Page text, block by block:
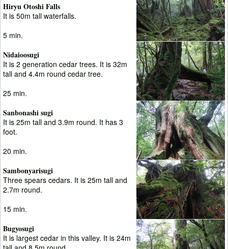
Hiryu Otoshi Falls
It is 50m tall waterfalls.
5 min.
Nidaioosugi
It is 2 generation cedar trees. It is 32m
tall and 4.4m round cedar tree.
25 min.
Sanbonashi sugi
It is 25m tall and 3.9m round. It has 3
foot.
20 min.
Sambonyarisugi
Three spears cedars. It is 25m tall and
2.7m round.
15 min.
Bugyosugi
It is largest cedar in this valley. It is 24m